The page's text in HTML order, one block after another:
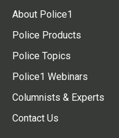
About Police1
Police Products
Police Topics
Police1 Webinars
Columnists & Experts
Contact Us